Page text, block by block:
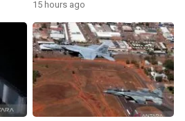
15 hours ago